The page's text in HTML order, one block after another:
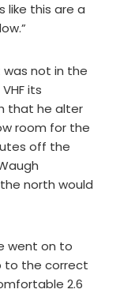
like this are a
not in the
its
that he alter
room for the
off the
north would
went on to
to the correct
2.6